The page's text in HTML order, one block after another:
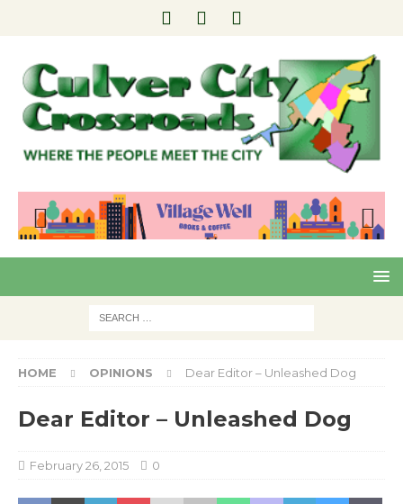
Pre
viou
Nex
t
HOME OPINIONS Dear Editor – Unleashed Dog
Dear Editor – Unleashed Dog
February 26, 2015 0